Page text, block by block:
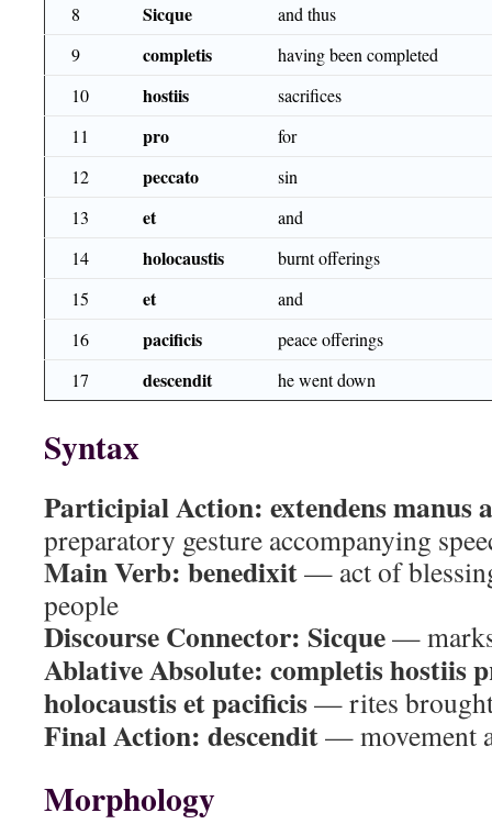
8
Sicque
and thus
9
completis
having been completed
10
hostiis
sacrifices
11
pro
for
12
peccato
sin
13
et
and
14
holocaustis
burnt offerings
15
et
and
16
pacificis
peace offerings
17
descendit he went down
Syntax
Participial Action: extendens manus
preparatory gesture accompanying
Main Verb: benedixit— act of
people
Discourse Connector: Sicque—
Ablative Absolute: completis hostiis
holocaustis et pacificis— rites
Final Action: descendit— movement
Morphology